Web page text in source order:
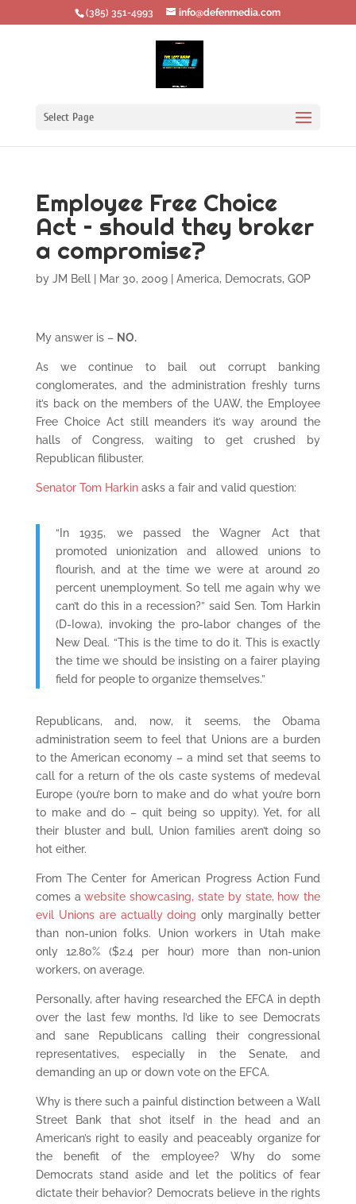
‪(385) 351-4993 info@defenmedia.com
Select Page
Employee Free Choice
Act – should they broker
a compromise?
by JM Bell| Mar 30, 2009| America, Democrats, GOP
My answer is – NO.
As we continue to bail out corrupt banking
conglomerates, and the administration freshly turns
it’s back on the members of the UAW, the Employee
Free Choice Act still meanders it’s way around the
halls of Congress, waiting to get crushed by
Republican filibuster.
Senator Tom Harkinasks a fair and valid question:
“In 1935, we passed the Wagner Act that
promoted unionization and allowed unions to
flourish, and at the time we were at around 20
percent unemployment. So tell me again why we
can’t do this in a recession?” said Sen. Tom Harkin
(D-Iowa), invoking the pro-labor changes of the
New Deal. “This is the time to do it. This is exactly
the time we should be insisting on a fairer playing
field for people to organize themselves.”
Republicans, and, now, it seems, the Obama
administration seem to feel that Unions are a burden
to the American economy – a mind set that seems to
call for a return of the ols caste systems of medeval
Europe (you’re born to make and do what you’re born
to make and do – quit being so uppity). Yet, for all
their bluster and bull, Union families aren’t doing so
hot either.
From The Center for American Progress Action Fund
comes awebsite showcasing, state by state, how the
evil Unions are actually doing only marginally better
than non-union folks. Union workers in Utah make
only 12.80% ($2.4 per hour) more than non-union
workers, on average.
Personally, after having researched the EFCA in depth
over the last few months, I’d like to see Democrats
and sane Republicans calling their congressional
representatives, especially in the Senate, and
demanding an up or down vote on the EFCA.
Why is there such a painful distinction between a Wall
Street Bank that shot itself in the head and an
American’s right to easily and peaceably organize for
the benefit of the employee? Why do some
Democrats stand aside and let the politics of fear
dictate their behavior? Democrats believe in the rights